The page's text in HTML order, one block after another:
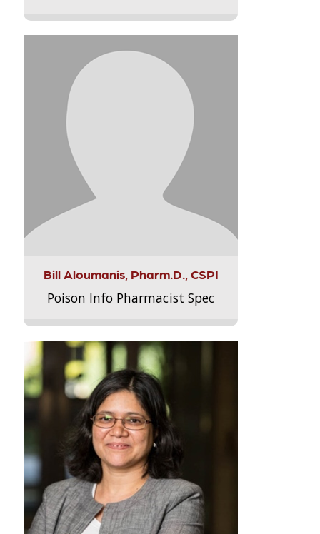
Bill Aloumanis, Pharm.D., CSPI
Poison Info Pharmacist Spec